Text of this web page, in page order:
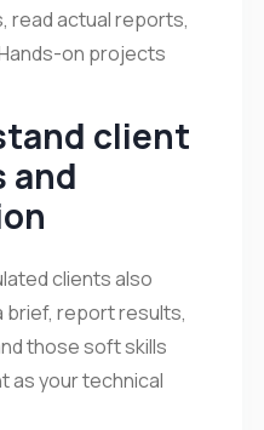
read actual reports,
on projects
client
and
clients also
brief, report results,
those soft skills
as your technical